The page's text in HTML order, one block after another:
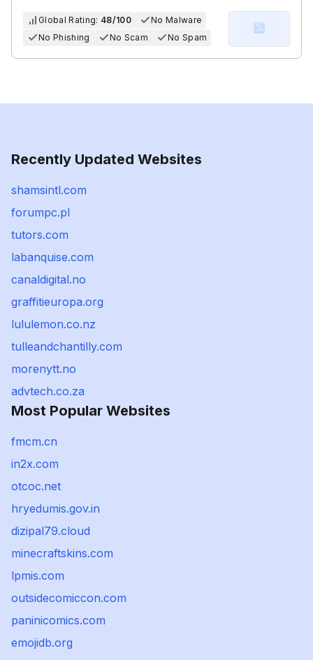
Global Rating: 48/100
No Malware
No Phishing
No Scam No Spam
Recently Updated Websites
shamsintl.com
forumpc.pl
tutors.com
labanquise.com
canaldigital.no
graffitieuropa.org
lululemon.co.nz
tulleandchantilly.com
morenytt.no
advtech.co.za
Most Popular Websites
fmcm.cn
in2x.com
otcoc.net
hryedumis.gov.in
dizipal79.cloud
minecraftskins.com
lpmis.com
outsidecomiccon.com
paninicomics.com
emojidb.org